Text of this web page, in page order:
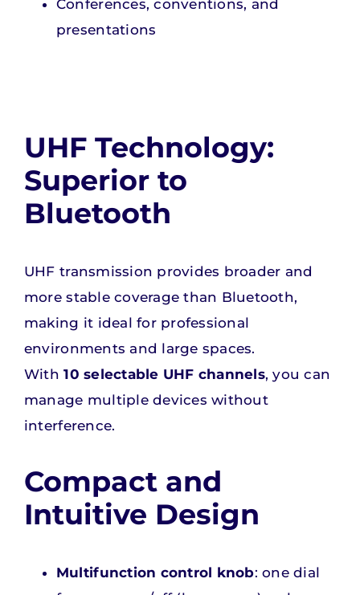
Conferences, conventions, and
presentations
UHF Technology:
Superior to
Bluetooth
UHF transmission provides broader and
more stable coverage than Bluetooth,
making it ideal for professional
environments and large spaces.
With10 selectable UHF channels, you can
manage multiple devices without
interference.
Compact and
Intuitive Design
Multifunction control knob: one dial